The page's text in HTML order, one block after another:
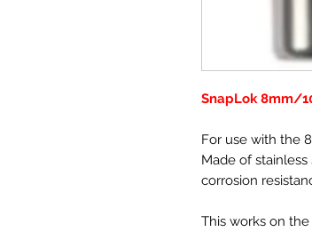
SnapLok 8mm/
For use with the
Made of
corrosion
This works on